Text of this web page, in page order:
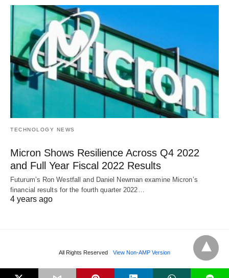
TECHNOLOGY NEWS
Micron Shows Resilience Across Q4 2022
and Full Year Fiscal 2022 Results
Futurum’s Ron Westfall and Daniel Newman examine Micron’s
financial results for the fourth quarter 2022…
4 years ago
All Rights Reserved View Non-AMP Version